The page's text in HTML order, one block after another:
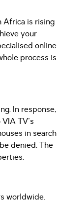
Africa is rising
your
online
process is
In response,
TV's
in search
denied. The
worldwide.